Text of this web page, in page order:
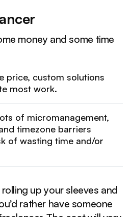
money and some time
price, custom solutions
most work.
of micromanagement,
timezone barriers
of wasting time and/or
up your sleeves and
rather have someone